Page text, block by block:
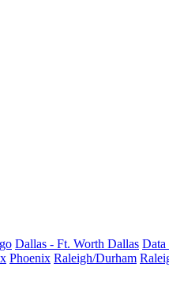
Dallas - Ft. Worth Dallas Data
Phoenix Raleigh/Durham